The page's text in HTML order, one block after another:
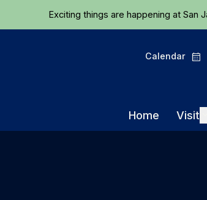
Exciting things are happening at San
Calendar Calendar
Home Visit